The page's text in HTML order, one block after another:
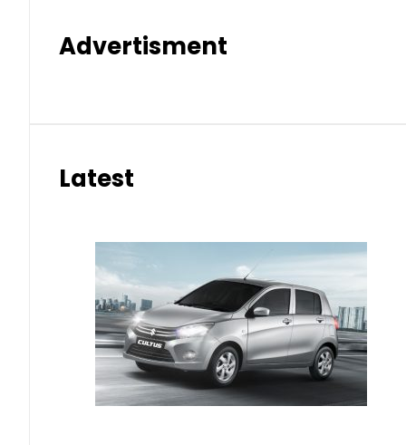
Advertisment
Latest